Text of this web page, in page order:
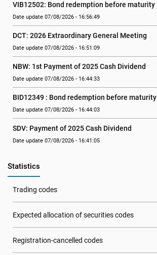
VIB12502: Bond redemption before maturity
Date update 07/08/2026 - 16:56:49
DCT: 2026 Extraordinary General Meeting
Date update 07/08/2026 - 16:51:09
NBW: 1st Payment of 2025 Cash Dividend
Date update 07/08/2026 - 16:44:33
BID12349 : Bond redemption before maturity
Date update 07/08/2026 - 16:44:03
SDV: Payment of 2025 Cash Dividend
Date update 07/08/2026 - 16:41:05
Statistics
Trading codes
Expected allocation of securities codes
Registration-cancelled codes